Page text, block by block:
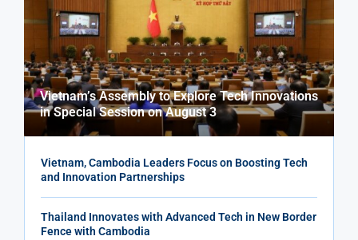
Vietnam’s Assembly to Explore Tech Innovations
in Special Session on August 3
Vietnam, Cambodia Leaders Focus on Boosting Tech
and Innovation Partnerships
Thailand Innovates with Advanced Tech in New Border
Fence with Cambodia